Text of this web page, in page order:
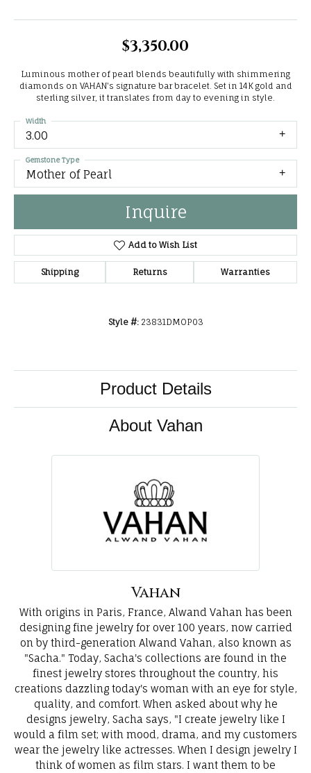
$3,350.00
Luminous mother of pearl blends beautifully with shimmering
diamonds on VAHAN's signature bar bracelet. Set in 14K gold and
sterling silver, it translates from day to evening in style.
3.00
Width
Mother of Pearl
Gemstone Type
Inquire
Add to Wish List
Shipping Returns Warranties
Style #: 23831DMOP03
Product Details
About Vahan
Vahan
With origins in Paris, France, Alwand Vahan has been
designing fine jewelry for over 100 years, now carried
on by third-generation Alwand Vahan, also known as
"Sacha." Today, Sacha's collections are found in the
finest jewelry stores throughout the country, his
creations dazzling today's woman with an eye for style,
quality, and comfort. When asked about why he
designs jewelry, Sacha says, "I create jewelry like I
would a film set; with mood, drama, and my customers
wear the jewelry like actresses. When I design jewelry I
think of women as film stars. I want them to be